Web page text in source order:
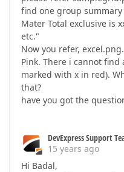
find one group
Mater Total exclusive is
etc."
Now you refer,
Pink. There i cannot
marked with x in red).
that?
have you got the
DevExpress Support
15 years ago
Hi Badal,